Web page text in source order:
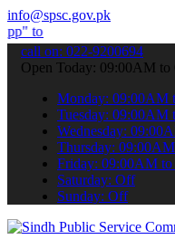
info@spsc.gov.pk
your applications online
call on: 022-9200694
Open Today: 09:00AM to
Monday: 09:00AM
Tuesday: 09:00AM
Wednesday:
Thursday:
Friday: 09:00AM
Saturday: Off
Sunday: Off